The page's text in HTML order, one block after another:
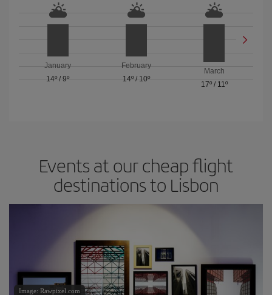
January
14º /9º
February
14º/ 10º
March
17º/ 11º
Events at our cheap flight
destinations to Lisbon
Image: Rawpixel.com